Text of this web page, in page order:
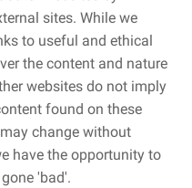
sites. While we
to useful and ethical
the content and nature
websites do not imply
found on these
change without
have the opportunity to
'bad'.